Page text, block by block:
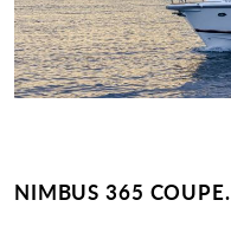
Contact us
NIMBUS 365 COUPE.